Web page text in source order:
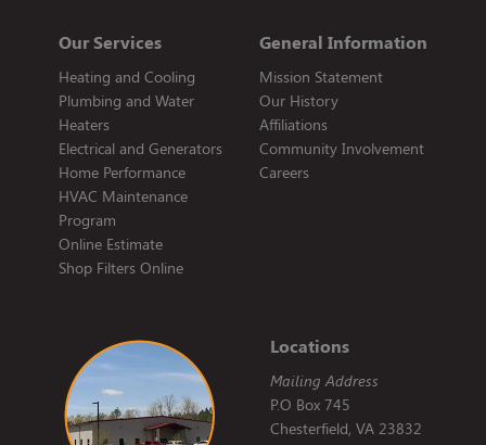
Our Services
Heating and Cooling
Plumbing and Water
Heaters
Electrical and Generators
Home Performance
HVAC Maintenance
Program
Online Estimate
Shop Filters Online
General Information
Mission Statement
Our History
Affiliations
Community Involvement
Careers
Locations
Mailing Address
P.O Box 745
Chesterfield, VA 23832